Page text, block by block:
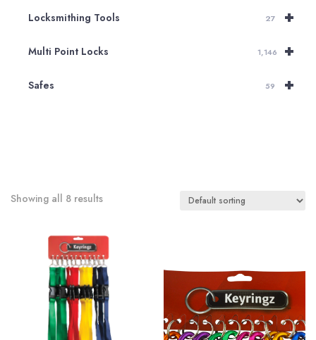
+
Locksmithing Tools 27
+
Multi Point Locks 1,146
+
Safes 59
Showing all 8 results